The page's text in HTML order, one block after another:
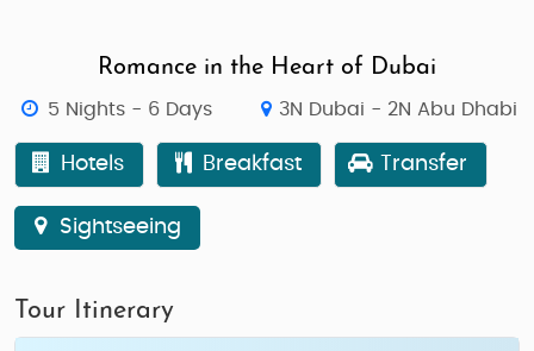
Romance in the Heart of Dubai
5 Nights - 6 Days 3N Dubai - 2N Abu Dhabi
Hotels Breakfast Transfer
Sightseeing
Tour Itinerary